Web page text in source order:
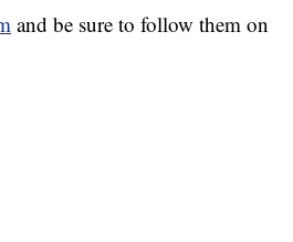
and be sure to follow them on